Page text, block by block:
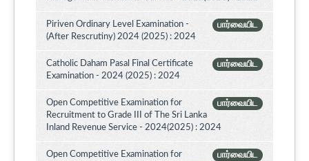
பார்வையிட
Piriven Ordinary Level Examination -
(After Rescrutiny) 2024 (2025) : 2024
பார்வையிட
Catholic Daham Pasal Final Certificate
Examination - 2024 (2025) : 2024
பார்வையிட
Open Competitive Examination for
Recruitment to Grade III of The Sri Lanka
Inland Revenue Service - 2024(2025) : 2024
பார்வையிட
Open Competitive Examination for